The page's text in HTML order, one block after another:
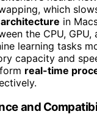
which
in
the CPU, GPU,
learning tasks
capacity and
real-time
and